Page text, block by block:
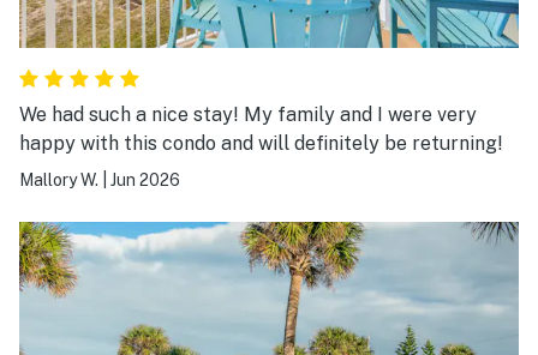
We had such a nice stay! My family and I were very
happy with this condo and will definitely be returning!
Mallory W. Jun 2026